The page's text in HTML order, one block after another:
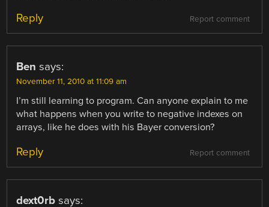
Report comment
Reply
Ben says:
November 11, 2010 at 11:09 am
I’m still learning to program. Can anyone explain to me
what happens when you write to negative indexes on
arrays, like he does with his Bayer conversion?
Report comment
Reply
dext0rb says: